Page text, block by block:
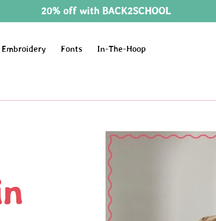
20% off with BACK2SCHOOL
Embroidery Fonts In-The-Hoop